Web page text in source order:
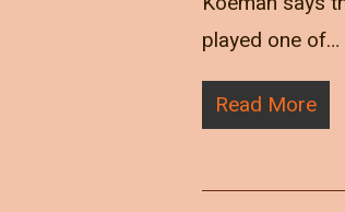
played one of…
Read More